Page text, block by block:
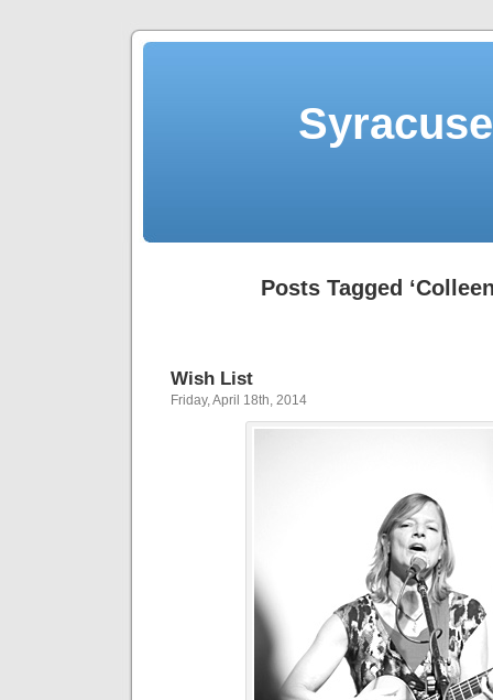
Posts Tagged
Wish List
Friday, April 18th, 2014